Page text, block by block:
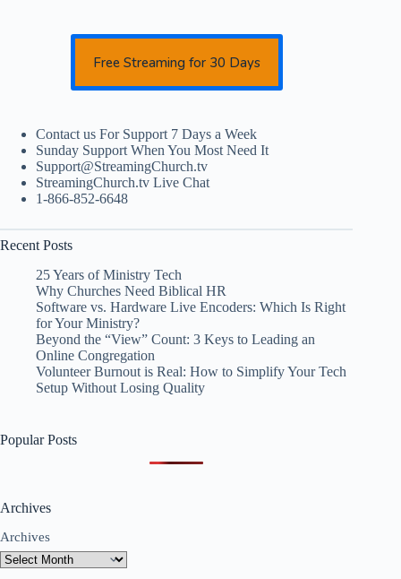
Free Streaming for 30 Days
Contact us For Support 7 Days a Week
Sunday Support When You Most Need It
Support@StreamingChurch.tv
StreamingChurch.tv Live Chat
1-866-852-6648
Recent Posts
25 Years of Ministry Tech
Why Churches Need Biblical HR
Software vs. Hardware Live Encoders: Which Is Right
for Your Ministry?
Beyond the “View” Count: 3 Keys to Leading an
Online Congregation
Volunteer Burnout is Real: How to Simplify Your Tech
Setup Without Losing Quality
Popular Posts
Archives
Archives